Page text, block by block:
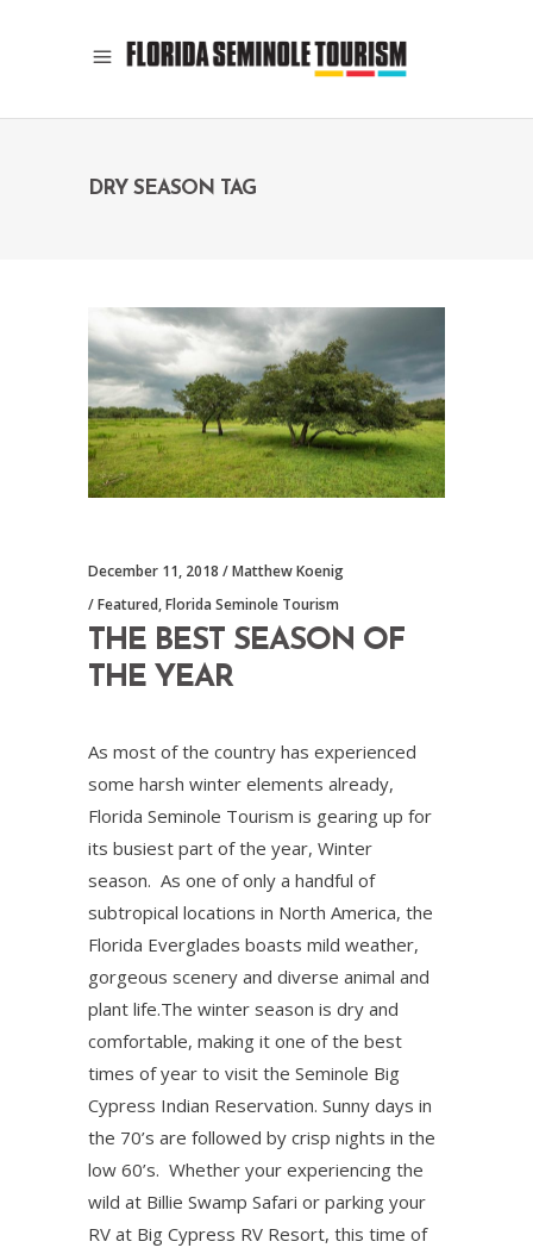
DRY SEASON TAG
December 11, 2018
Matthew Koenig
Featured,Florida Seminole Tourism
THE BEST SEASON OF
THE YEAR
As most of the country has experienced
some harsh winter elements already,
Florida Seminole Tourism is gearing up for
its busiest part of the year, Winter
season. As one of only a handful of
subtropical locations in North America, the
Florida Everglades boasts mild weather,
gorgeous scenery and diverse animal and
plant life.The winter season is dry and
comfortable, making it one of the best
times of year to visit the Seminole Big
Cypress Indian Reservation. Sunny days in
the 70’s are followed by crisp nights in the
low 60’s. Whether your experiencing the
wild at Billie Swamp Safari or parking your
RV at Big Cypress RV Resort, this time of